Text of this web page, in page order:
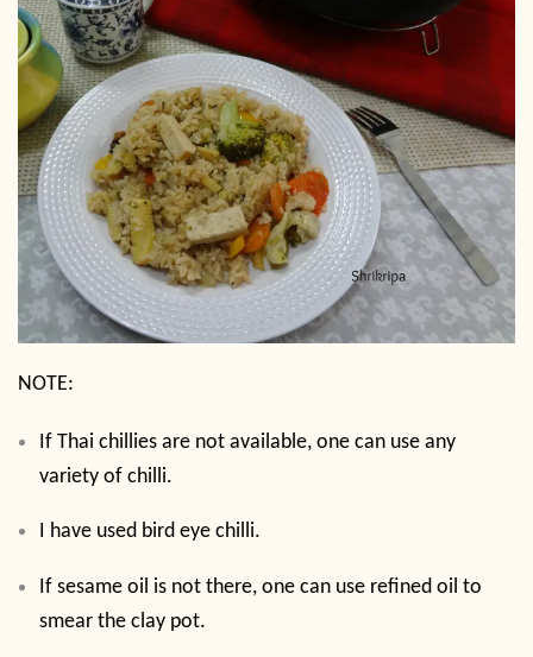
NOTE:
If Thai chillies are not available, one can use any
variety of chilli.
I have used bird eye chilli.
If sesame oil is not there, one can use refined oil to
smear the clay pot.